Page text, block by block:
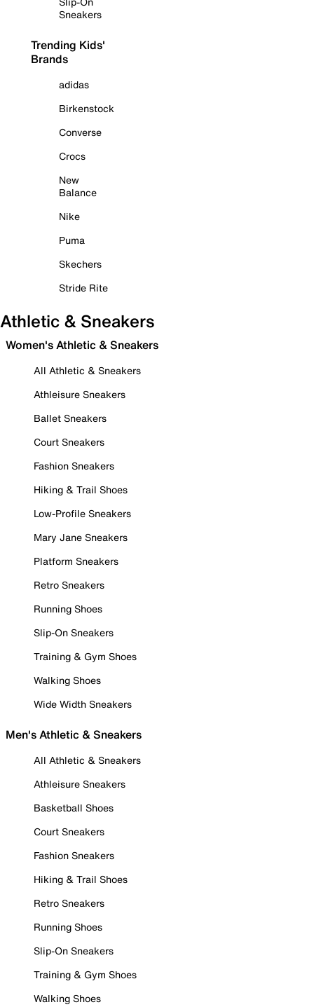
Sneakers
Trending Kids'
Brands
adidas
Birkenstock
Converse
Crocs
New
Balance
Nike
Puma
Skechers
Stride Rite
Athletic & Sneakers
Women's Athletic & Sneakers
All Athletic & Sneakers
Athleisure Sneakers
Ballet Sneakers
Court Sneakers
Fashion Sneakers
Hiking & Trail Shoes
Low-Profile Sneakers
Mary Jane Sneakers
Platform Sneakers
Retro Sneakers
Running Shoes
Slip-On Sneakers
Training & Gym Shoes
Walking Shoes
Wide Width Sneakers
Men's Athletic & Sneakers
All Athletic & Sneakers
Athleisure Sneakers
Basketball Shoes
Court Sneakers
Fashion Sneakers
Hiking & Trail Shoes
Retro Sneakers
Running Shoes
Slip-On Sneakers
Training & Gym Shoes
Walking Shoes